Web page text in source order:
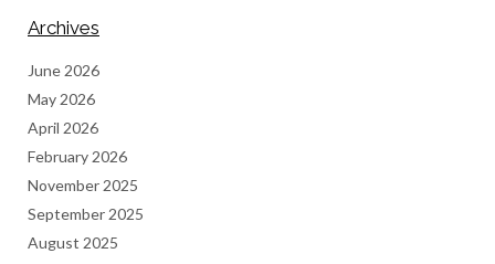
Archives
June 2026
May 2026
April 2026
February 2026
November 2025
September 2025
August 2025